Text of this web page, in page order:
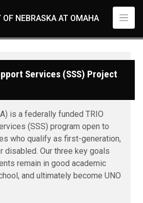
OF NEBRASKA AT OMAHA
Services (SSS) Project
is a federally funded TRIO
(SSS) program open to
who qualify as first-generation,
disabled. Our three key goals
remain in good academic
and ultimately become UNO